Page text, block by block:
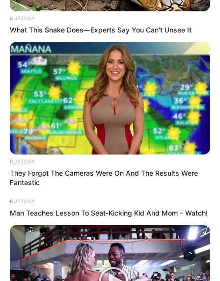
BUZZDAY
What This Snake Does—Experts Say You Can't Unsee It
BUZZDAY
They Forgot The Cameras Were On And The Results Were
Fantastic
BUZZDAY
Man Teaches Lesson To Seat-Kicking Kid And Mom – Watch!